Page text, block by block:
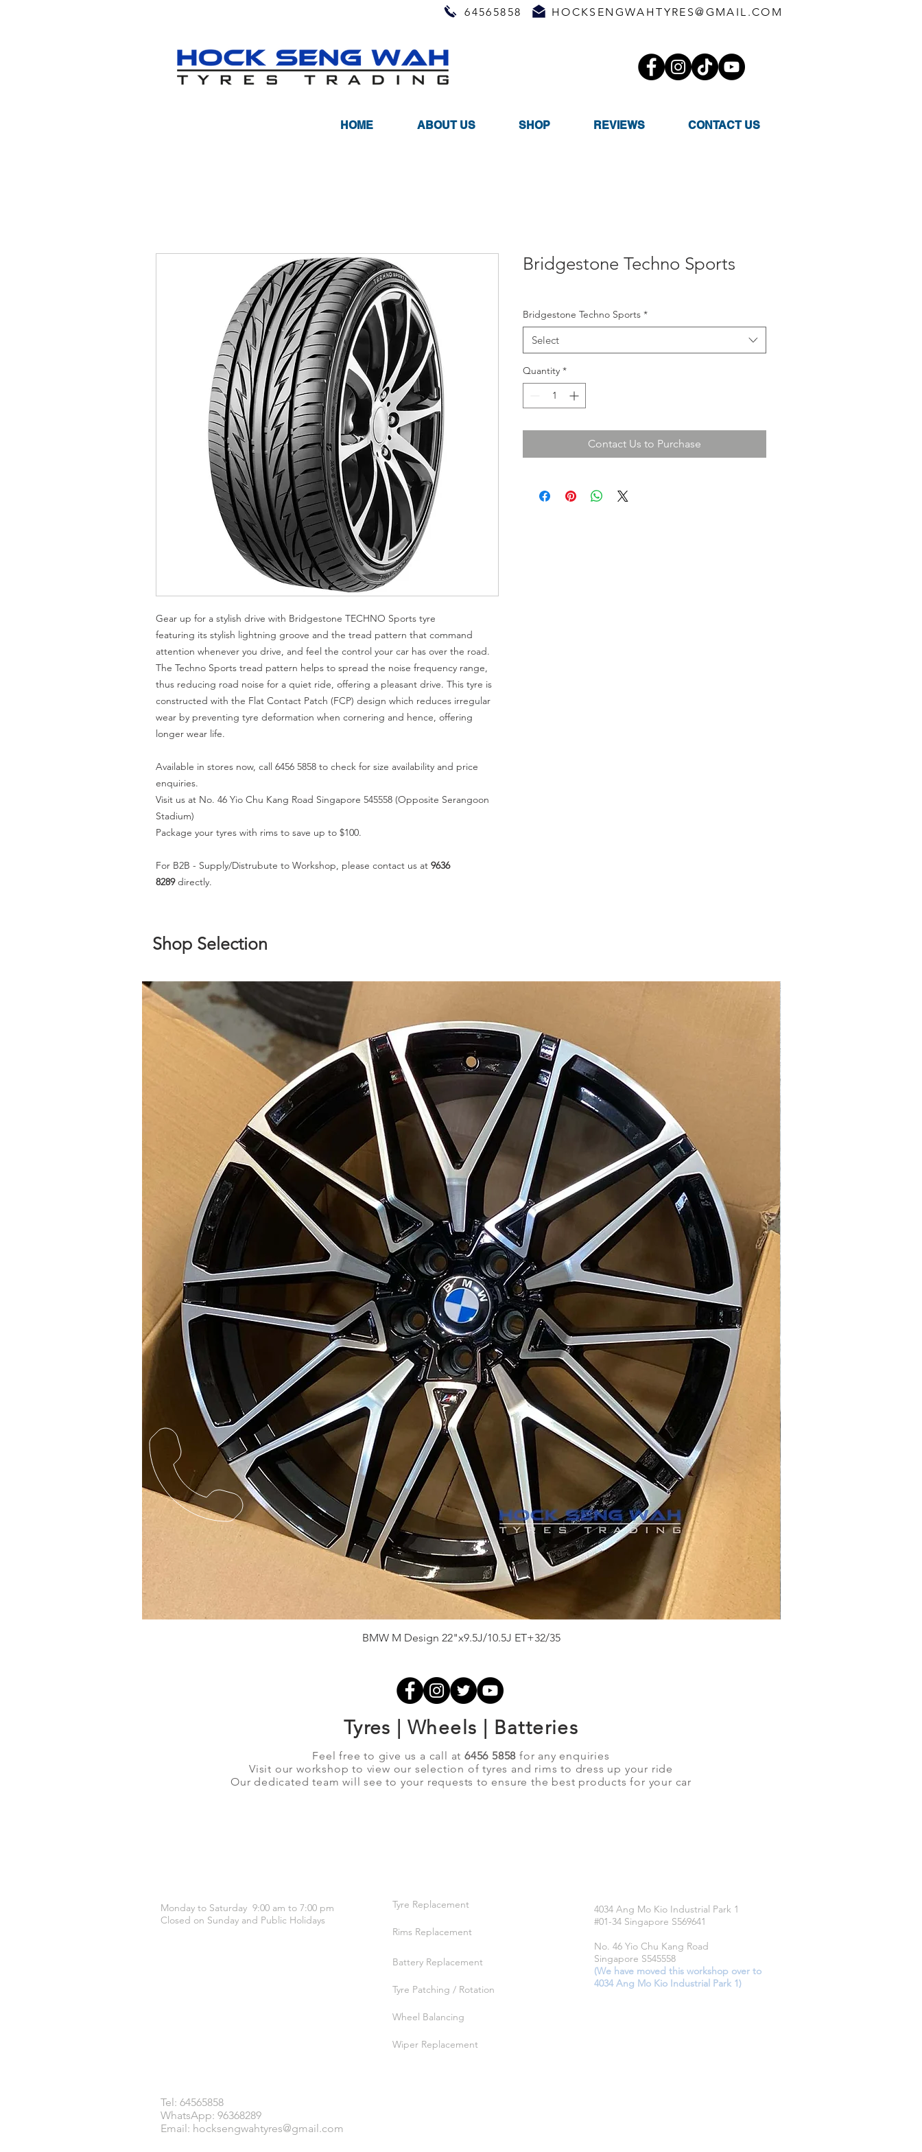
HOME ABOUT US SHOP REVIEWS CONTACT US
64565858 HOCKSENGWAHTYRES@GMAIL.COM
Gear up for a stylish drive with Bridgestone TECHNO Sports tyre
featuring its stylish lightning groove and the tread pattern that command
attention whenever you drive, and feel the control your car has over the road.
The Techno Sports tread pattern helps to spread the noise frequency range,
thus reducing road noise for a quiet ride, offering a pleasant drive. This tyre is
constructed with the Flat Contact Patch (FCP) design which reduces irregular
wear by preventing tyre deformation when cornering and hence, offering
longer wear life.
Available in stores now, call 6456 5858 to check for size availability and price
enquiries.
Visit us at No. 46 Yio Chu Kang Road Singapore 545558 (Opposite Serangoon
Stadium)
Package your tyres with rims to save up to $100.
For B2B - Supply/Distrubute to Workshop, please contact us at 9636
8289directly.
Bridgestone Techno Sports
Bridgestone Techno Sports *
Select
Quantity *
Contact Us to Purchase
Shop Selection
Quick View
BMW M Design 22"x9.5J/10.5J ET+32/35
Tyres | Wheels | Batteries
Feel free to give us a call at6456 5858 for any enquiries
Visit our workshop to view our selection of tyres and rims to dress up your ride
Our dedicated team will see to your requests to ensure the best products for your car
Monday to Saturday 9:00 am to 7:00 pm
Closed on Sunday and Public Holidays
Tyre Replacement
Rims Replacement
Battery Replacement
Tyre Patching / Rotation
Wheel Balancing
Wiper Replacement
4034 Ang Mo Kio Industrial Park 1
#01-34 Singapore S569641
No. 46 Yio Chu Kang Road
Singapore S545558
(We have moved this workshop over to
4034 Ang Mo Kio Industrial Park 1)
Tel: 64565858
WhatsApp: 96368289
Email: hocksengwahtyres@gmail.com